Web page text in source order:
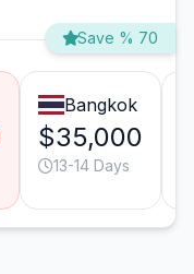
Save % 70
Bangkok
$35,000
13-14 Days